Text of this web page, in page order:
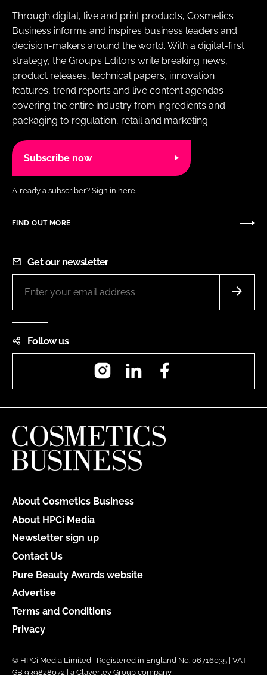
Through digital, live and print products, Cosmetics
Business informs and inspires business leaders and
decision-makers around the world. With a digital-first
strategy, the Group’s Editors write breaking news,
product releases, technical papers, innovation
features, trend reports and live content agendas
covering the entire industry from ingredients and
packaging to regulation, retail and marketing.
Subscribe now
Already a subscriber? Sign in here.
FIND OUT MORE
Get our newsletter
Follow us
InstagramLinkedIn
About Cosmetics Business
About HPCi Media
Newsletter sign up
Contact Us
Pure Beauty Awards website
Advertise
Terms and Conditions
Privacy
© HPCi Media Limited | Registered in England No. 06716035 | VAT
GB 939828072 | a Claverley Group company